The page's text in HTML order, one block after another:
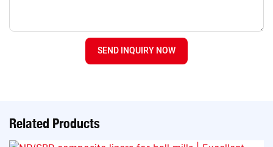
SEND INQUIRY NOW
Related Products